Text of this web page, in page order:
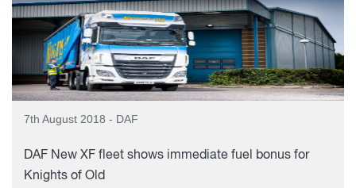
7th August 2018 - DAF
DAF New XF fleet shows immediate fuel bonus for
Knights of Old